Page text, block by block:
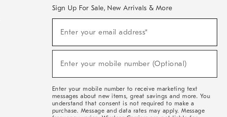
Sign Up For Sale, New Arrivals & More
Sale,
Arrivals
Enter your email address*
Enter your mobile number (Optional)
Enter your mobile number to receive marketing text
messages about new items, great savings and more. You
understand that consent is not required to make a
purchase. Message and data rates may apply. Message